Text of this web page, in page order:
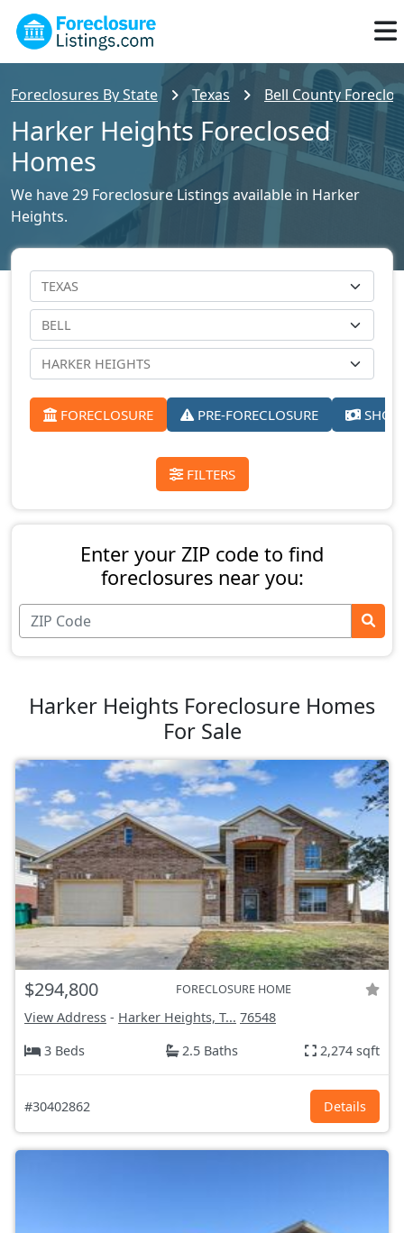
Foreclosures By State Texas Bell County
Harker Heights Foreclosed
Homes
We have 29 Foreclosure Listings available in Harker
Heights.
FORECLOSURE PRE-FORECLOSURE
FILTERS
Enter your ZIP code to find
foreclosures near you:
Harker Heights Foreclosure Homes
For Sale
$294,800 FORECLOSURE HOME
View Address - Harker Heights, T... 76548
3 Beds
2.5 Baths 2,274 sqft
#30402862 Details